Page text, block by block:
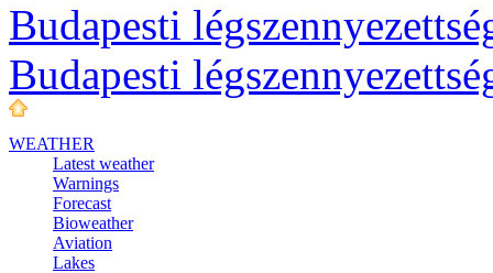
Budapesti
Budapesti
WEATHER
Latest weather
Warnings
Forecast
Bioweather
Aviation
Lakes